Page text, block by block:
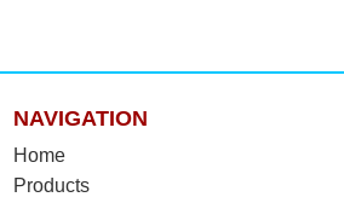
NAVIGATION
Home
Products